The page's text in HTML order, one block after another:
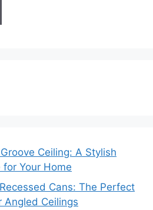
Ceiling: A Stylish
Your Home
Cans: The Perfect
Angled Ceilings